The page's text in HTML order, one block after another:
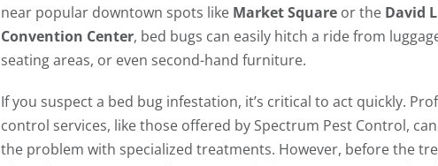
near popular downtown spots like Market Square or the David
Convention Center, bed bugs can easily hitch a ride from
seating areas, or even second-hand furniture.
If you suspect a bed bug infestation, it’s critical to act quickly.
control services, like those offered by Spectrum Pest Control,
the problem with specialized treatments. However, before the